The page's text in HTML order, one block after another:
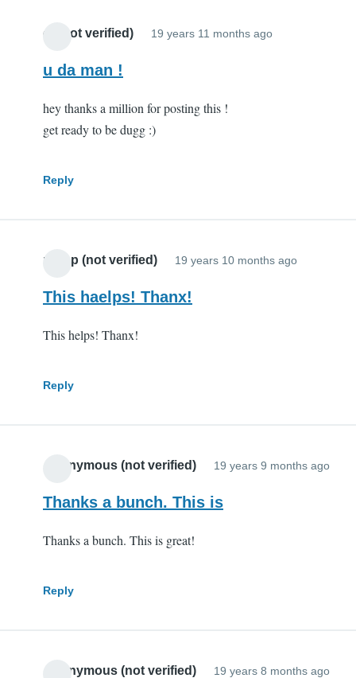
(not
cr (not verified) 19 years 11 months ago
u da man !
hey thanks a million for posting this !
get ready to be dugg :)
Reply
potop (not verified) 19 years 10 months ago
This haelps! Thanx!
This helps! Thanx!
Reply
Anonymous (not verified) 19 years 9 months ago
Thanks a bunch. This is
Thanks a bunch. This is great!
Reply
Anonymous (not verified) 19 years 8 months ago